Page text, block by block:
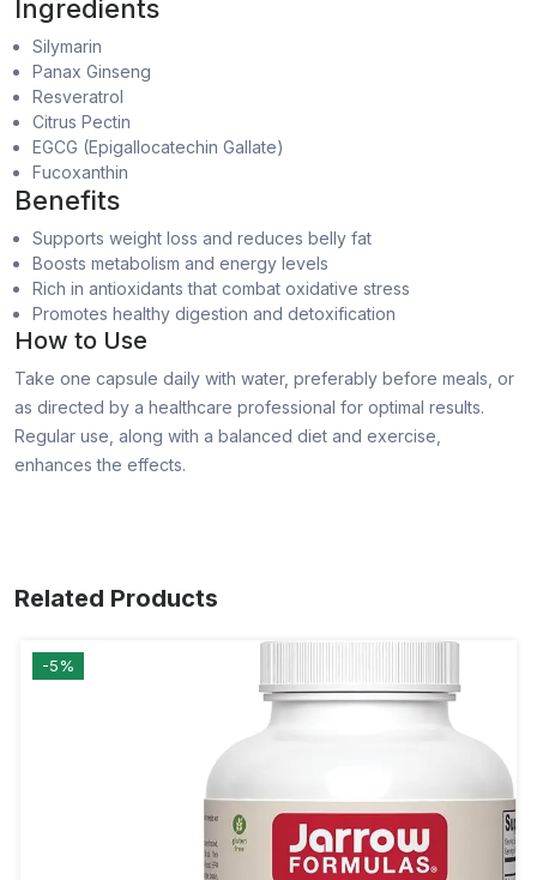
Ingredients
Silymarin
Panax Ginseng
Resveratrol
Citrus Pectin
EGCG (Epigallocatechin Gallate)
Fucoxanthin
Benefits
Supports weight loss and reduces belly fat
Boosts metabolism and energy levels
Rich in antioxidants that combat oxidative stress
Promotes healthy digestion and detoxification
How to Use
Take one capsule daily with water, preferably before meals, or
as directed by a healthcare professional for optimal results.
Regular use, along with a balanced diet and exercise,
enhances the effects.
Related Products
-5%